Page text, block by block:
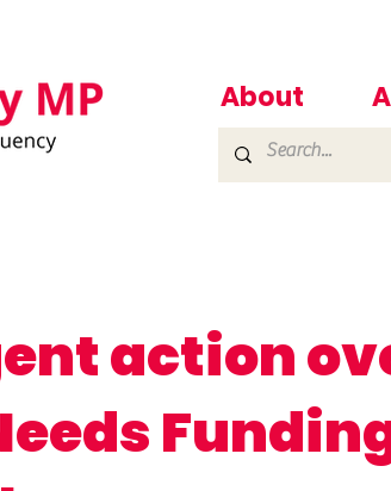
About
action